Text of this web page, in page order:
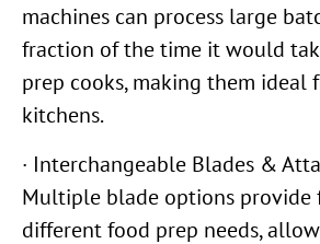
machines can process large
fraction of the time it would
prep cooks, making them ideal
kitchens.
· Interchangeable Blades &
Multiple blade options
different food prep needs,